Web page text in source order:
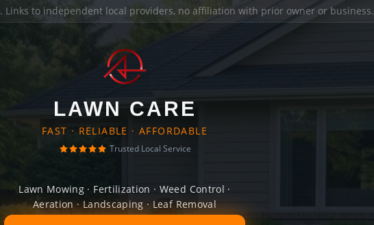
. Links to independent local providers, no affiliation with prior owner or business.
LAWN CARE
FAST · RELIABLE · AFFORDABLE
Trusted Local Service
Lawn Mowing · Fertilization · Weed Control ·
Aeration · Landscaping · Leaf Removal